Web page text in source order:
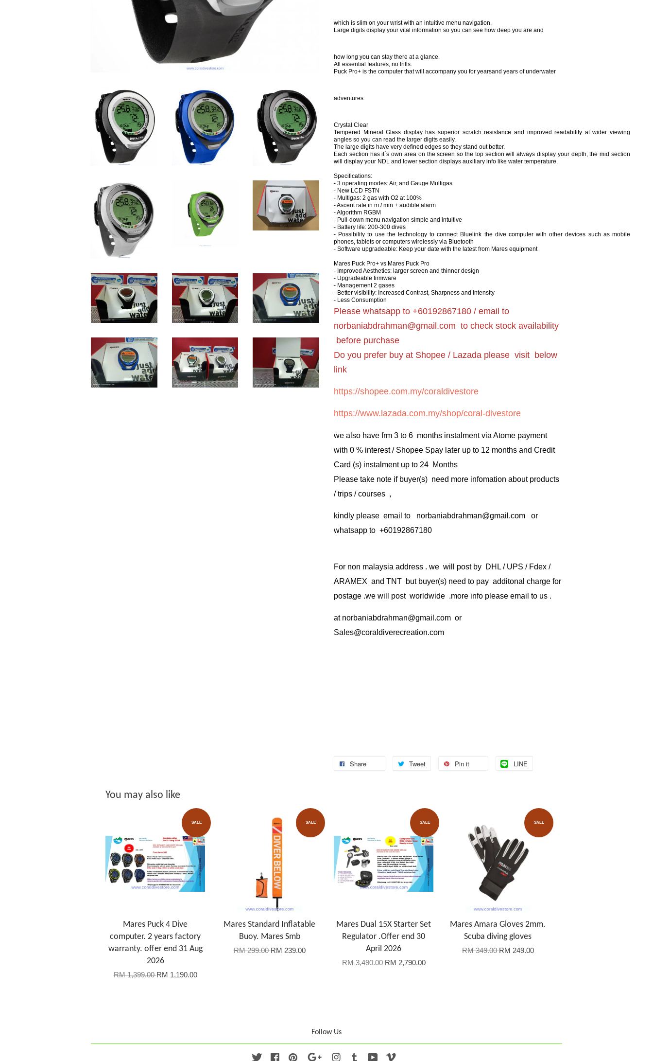
which is slim on your wrist with an intuitive menu navigation.
Large digits display your vital information so you can see how deep you are and
how long you can stay there at a glance.
All essential features, no frills.
Puck Pro+ is the computer that will accompany you for yearsand years of underwater
adventures
Crystal Clear
Tempered Mineral Glass display has superior scratch resistance and improved readability at wider viewing
angles so you can read the larger digits easily.
The large digits have very defined edges so they stand out better.
Each section has it´s own area on the screen so the top section will always display your depth, the mid section
will display your NDL and lower section displays auxiliary info like water temperature.
Specifications:
- 3 operating modes: Air, and Gauge Multigas
- New LCD FSTN
- Multigas: 2 gas with O2 at 100%
- Ascent rate in m / min + audible alarm
- Algorithm RGBM
- Pull-down menu navigation simple and intuitive
- Battery life: 200-300 dives
- Possibility to use the technology to connect Bluelink the dive computer with other devices such as mobile
phones, tablets or computers wirelessly via Bluetooth
- Software upgradeable: Keep your date with the latest from Mares equipment
Mares Puck Pro+ vs Mares Puck Pro
- Improved Aesthetics: larger screen and thinner design
- Upgradeable firmware
- Management 2 gases
- Better visibility: Increased Contrast, Sharpness and Intensity
- Less Consumption
Please whatsapp to +60192867180 / email to
norbaniabdrahman@gmail.com to check stock availability
before purchase
Do you prefer buy at Shopee / Lazada please visit below
link
https://shopee.com.my/coraldivestore
https://www.lazada.com.my/shop/coral-divestore
we also have frm 3 to 6 months instalment via Atome payment
with 0 % interest / Shopee Spay later up to 12 months and Credit
Card (s) instalment up to 24 Months
Please take note if buyer(s) need more infomation about products
/ trips / courses ,
kindly please email to norbaniabdrahman@gmail.com or
whatsapp to +60192867180
For non malaysia address . we will post by DHL / UPS / Fdex /
ARAMEX and TNT but buyer(s) need to pay additonal charge for
postage .we will post worldwide .more info please email to us .
at norbaniabdrahman@gmail.com or
Sales@coraldiverecreation.com
Share Tweet Pin it LINE
You may also like
SALE
Mares Puck 4 Dive
computer. 2 years factory
warranty. offer end 31 Aug
2026
RM 1,399.00RM 1,190.00
SALE
Mares Standard Inflatable
Buoy. Mares Smb
RM 299.00RM 239.00
SALE
Mares Dual 15X Starter Set
Regulator .Offer end 30
April 2026
RM 3,490.00RM 2,790.00
SALE
Mares Amara Gloves 2mm.
Scuba diving gloves
RM 349.00RM 249.00
Follow Us
Twitter FacebookPinterest Google Instagram
Tumblr YouTube